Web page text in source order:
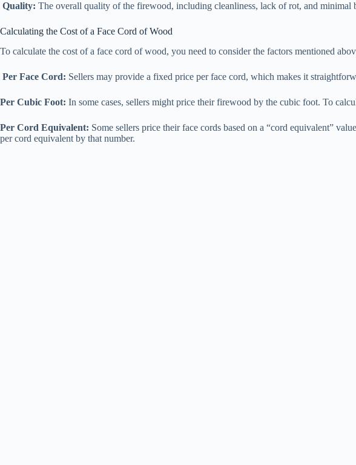
Quality: The overall quality of the firewood, including cleanliness, lack of rot, and minimal
Calculating the Cost of a Face Cord of Wood
To calculate the cost of a face cord of wood, you need to consider the factors mentioned
Per Face Cord: Sellers may provide a fixed price per face cord, which makes it
Per Cubic Foot: In some cases, sellers might price their firewood by the cubic foot. To
Per Cord Equivalent: Some sellers price their face cords based on a “cord equivalent”
per cord equivalent by that number.